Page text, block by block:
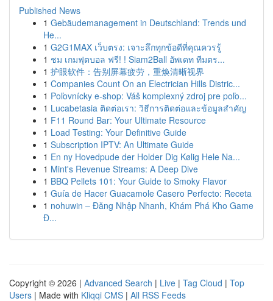
Published News
1 Gebäudemanagement in Deutschland: Trends und
He...
1 G2G1MAX เว็บตรง: เจาะลึกทุกข้อดีที่คุณควรรู้
1 ชม เกมฟุตบอล ฟรี! ! Siam2Ball อัพเดท ทีมตร...
1 护眼软件：告别屏幕疲劳，重焕清晰视界
1 Companies Count On an Electrician Hills Distric...
1 Poľovnícky e-shop: Váš komplexný zdroj pre poľo...
1 Lucabetasia ติดต่อเรา: วิธีการติดต่อและข้อมูลสำคัญ
1 F11 Round Bar: Your Ultimate Resource
1 Load Testing: Your Definitive Guide
1 Subscription IPTV: An Ultimate Guide
1 En ny Hovedpude der Holder Dig Kølig Hele Na...
1 Mint's Revenue Streams: A Deep Dive
1 BBQ Pellets 101: Your Guide to Smoky Flavor
1 Guía de Hacer Guacamole Casero Perfecto: Receta
1 nohuwin – Đăng Nhập Nhanh, Khám Phá Kho Game
Đ...
Copyright © 2026 | Advanced Search | Live | Tag Cloud | Top
Users | Made with Kliqqi CMS | All RSS Feeds